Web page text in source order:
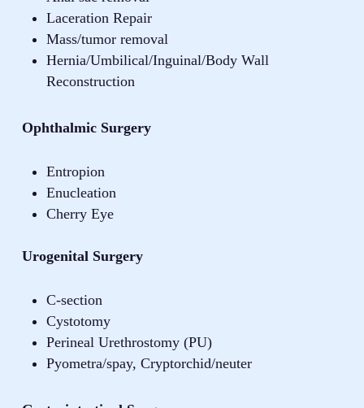
Laceration Repair
Mass/tumor removal
Hernia/Umbilical/Inguinal/Body Wall
Reconstruction
Ophthalmic Surgery
Entropion
Enucleation
Cherry Eye
Urogenital Surgery
C-section
Cystotomy
Perineal Urethrostomy (PU)
Pyometra/spay, Cryptorchid/neuter